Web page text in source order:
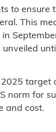
to ensure
This
target
norm for
and cost.